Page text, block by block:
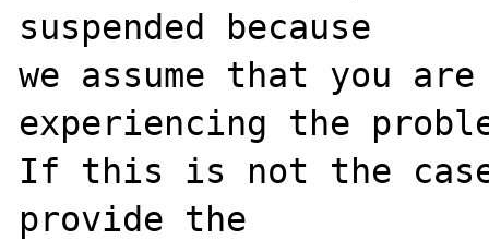
suspended because
we assume that you
experiencing the
If this is not the
provide the